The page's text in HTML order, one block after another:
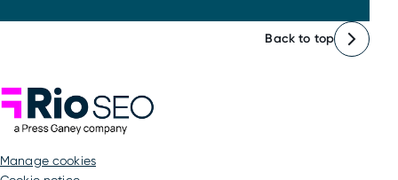
Back to top
Rio SEO
manage cookies